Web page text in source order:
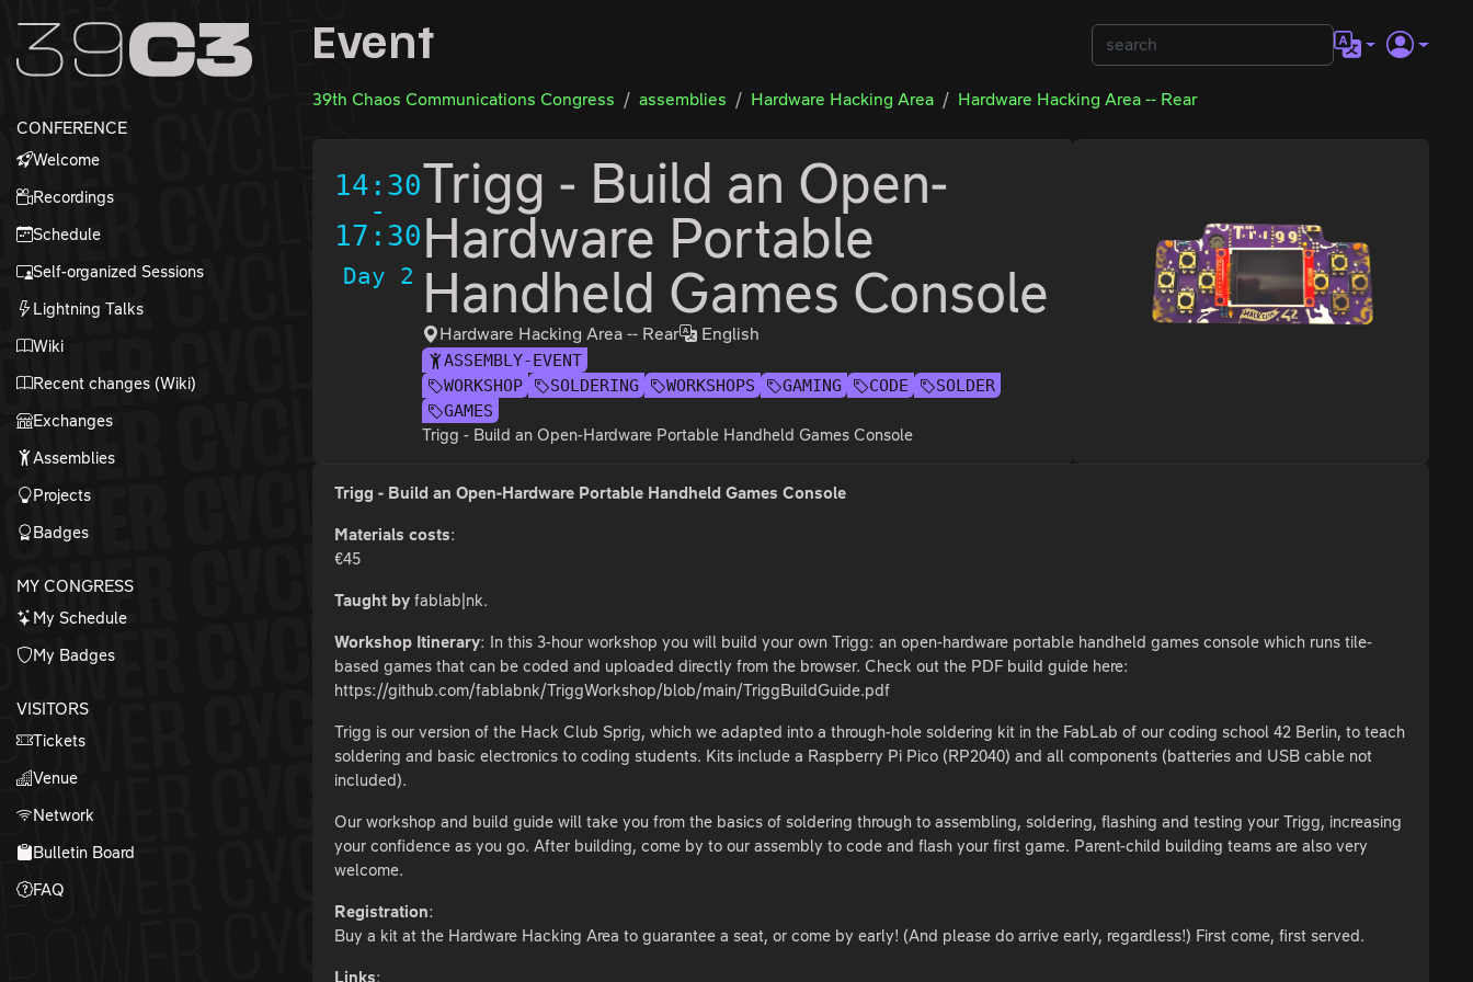
Zum Inhalt
Zum Footer
CONFERENCE
Welcome
Recordings
Schedule
Self-organized Sessions
Lightning Talks
Wiki
Recent changes (Wiki)
Exchanges
Assemblies
Projects
Badges
MY CONGRESS
My Schedule
My Badges
VISITORS
Tickets
Venue
Network
Bulletin Board
FAQ
Event
39th Chaos Communications Congress assemblies Hardware Hacking Area Hardware Hacking Area -- Rear
14:30
-
17:30
Day 2
Trigg - Build an Open-
Hardware Portable
Handheld Games Console
Hardware Hacking Area -- Rear English
ASSEMBLY-EVENT
WORKSHOP
SOLDERING WORKSHOPS GAMING CODE
SOLDER
GAMES
Trigg - Build an Open-Hardware Portable Handheld Games Console
Trigg - Build an Open-Hardware Portable Handheld Games Console
Materials costs:
€45
Taught by fablab|nk.
Workshop Itinerary: In this 3-hour workshop you will build your own Trigg: an open-hardware portable handheld games console which runs tile-
based games that can be coded and uploaded directly from the browser. Check out the PDF build guide here:
https://github.com/fablabnk/TriggWorkshop/blob/main/TriggBuildGuide.pdf
Trigg is our version of the Hack Club Sprig, which we adapted into a through-hole soldering kit in the FabLab of our coding school 42 Berlin, to teach
soldering and basic electronics to coding students. Kits include a Raspberry Pi Pico (RP2040) and all components (batteries and USB cable not
included).
Our workshop and build guide will take you from the basics of soldering through to assembling, soldering, flashing and testing your Trigg, increasing
your confidence as you go. After building, come by to our assembly to code and flash your first game. Parent-child building teams are also very
welcome.
Registration:
Buy a kit at the Hardware Hacking Area to guarantee a seat, or come by early! (And please do arrive early, regardless!) First come, first served.
Links: